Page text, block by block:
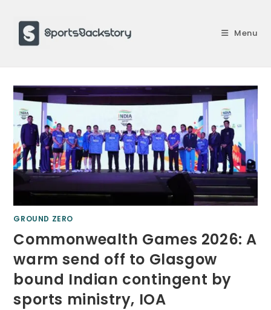
content
Menu
GROUND ZERO
Commonwealth Games 2026: A
warm send off to Glasgow
bound Indian contingent by
sports ministry, IOA